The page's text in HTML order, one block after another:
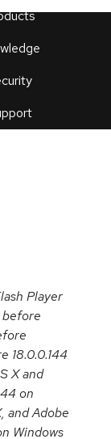
an
Player
before
18.0.0.144
X and
on
and Adobe
Windows